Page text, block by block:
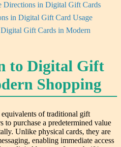
Directions in Digital Gift Cards
in Digital Gift Card Usage
Gift Cards in Modern
to Digital Gift
Shopping
of traditional gift
to purchase a predetermined value
Unlike physical cards, they are
enabling immediate access